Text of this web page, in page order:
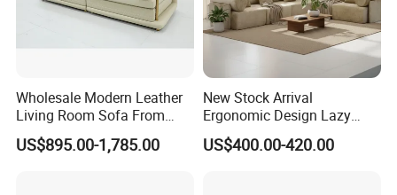
Wholesale Modern Leather
Living Room Sofa From
Foshan Interior Sofa Bed
US$895.00-1,785.00
New Stock Arrival
Ergonomic Design Lazy
Vacuum Compressed Sofa
Chair for Serviced
US$400.00-420.00